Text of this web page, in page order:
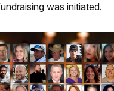
was initiated.